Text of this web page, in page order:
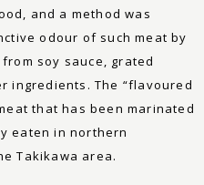
and a method was
odour of such meat by
soy sauce, grated
ingredients. The “flavoured
that has been marinated
eaten in northern
Takikawa area.